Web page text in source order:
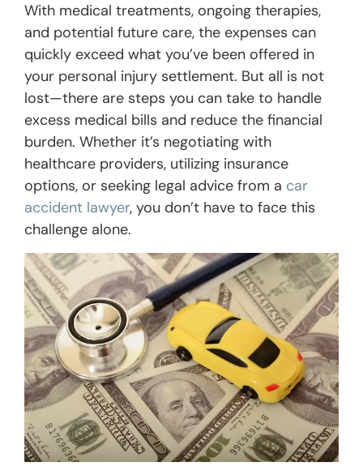
With medical treatments, ongoing therapies,
and potential future care, the expenses can
quickly exceed what you’ve been offered in
your personal injury settlement. But all is not
lost—there are steps you can take to handle
excess medical bills and reduce the financial
burden. Whether it’s negotiating with
healthcare providers, utilizing insurance
options, or seeking legal advice from a car
accident lawyer, you don’t have to face this
challenge alone.